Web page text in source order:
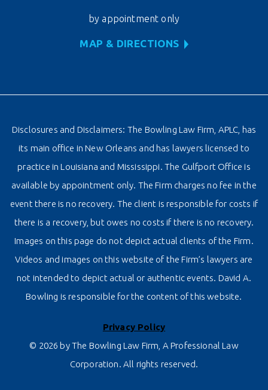
by appointment only
MAP & DIRECTIONS
Disclosures and Disclaimers: The Bowling Law Firm, APLC, has
its main office in New Orleans and has lawyers licensed to
practice in Louisiana and Mississippi. The Gulfport Office is
available by appointment only. The Firm charges no fee in the
event there is no recovery. The client is responsible for costs if
there is a recovery, but owes no costs if there is no recovery.
Images on this page do not depict actual clients of the Firm.
Videos and images on this website of the Firm’s lawyers are
not intended to depict actual or authentic events. David A.
Bowling is responsible for the content of this website.
Privacy Policy
© 2026 by The Bowling Law Firm, A Professional Law
Corporation. All rights reserved.